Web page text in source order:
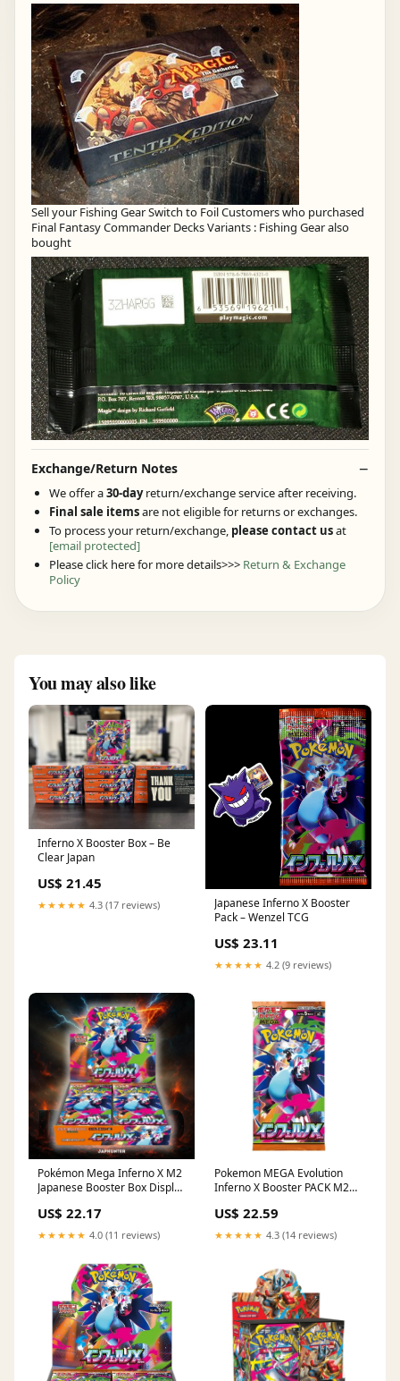
Sell your Fishing Gear Switch to Foil Customers who purchased
Final Fantasy Commander Decks Variants : Fishing Gear also
bought
Exchange/Return Notes
We offer a30-dayreturn/exchange service after receiving.
Final sale itemsare not eligible for returns or exchanges.
To process your return/exchange, please contact usat
[email protected]
Please click here for more details>>> Return & Exchange
Policy
You may also like
Inferno X Booster Box – Be
Clear Japan
US$ 21.45
★★★★★ 4.3 (17 reviews)
Japanese Inferno X Booster
Pack – Wenzel TCG
US$ 23.11
★★★★★ 4.2 (9 reviews)
Pokémon Mega Inferno X M2
Japanese Booster Box Display
US$ 22.17
★★★★★ 4.0 (11 reviews)
Pokemon MEGA Evolution
Inferno X Booster PACK M2
US$ 22.59
★★★★★ 4.3 (14 reviews)